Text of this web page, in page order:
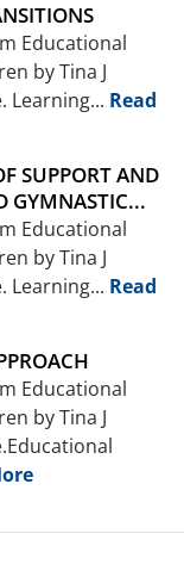
Educational
by Tina J
Learning... Read
SUPPORT AND
GYMNASTIC...
Educational
by Tina J
Learning... Read
Educational
by Tina J